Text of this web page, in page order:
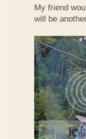
My friend
will be